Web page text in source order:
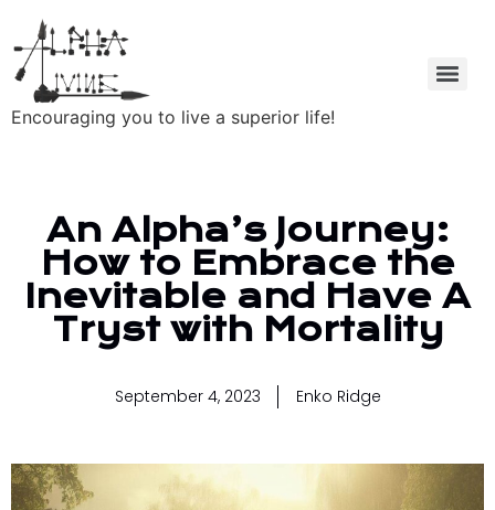
Encouraging you to live a superior life!
An Alpha’s Journey:
How to Embrace the
Inevitable and Have A
Tryst with Mortality
September 4, 2023 Enko Ridge